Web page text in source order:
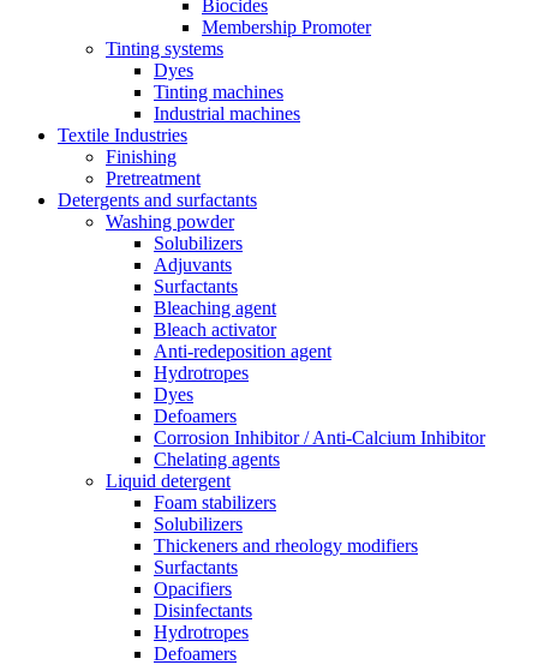
Biocides
Membership Promoter
Tinting systems
Dyes
Tinting machines
Industrial machines
Textile Industries
Finishing
Pretreatment
Detergents and surfactants
Washing powder
Solubilizers
Adjuvants
Surfactants
Bleaching agent
Bleach activator
Anti-redeposition agent
Hydrotropes
Dyes
Defoamers
Corrosion Inhibitor / Anti-Calcium Inhibitor
Chelating agents
Liquid detergent
Foam stabilizers
Solubilizers
Thickeners and rheology modifiers
Surfactants
Opacifiers
Disinfectants
Hydrotropes
Defoamers